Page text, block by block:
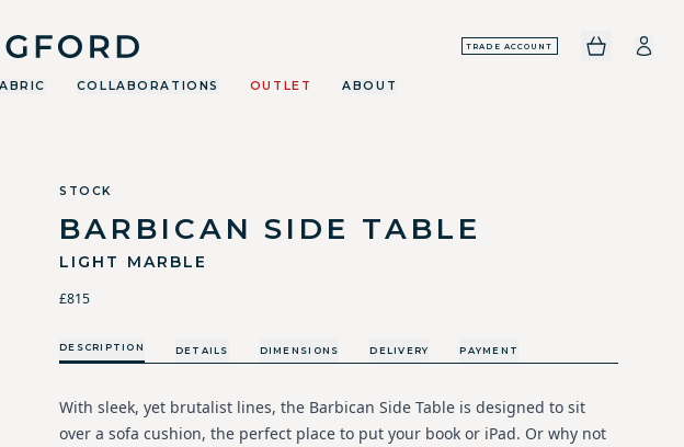
TRADE ACCOUNT
COLLABORATIONS OUTLET ABOUT
STOCK
BARBICAN SIDE TABLE
LIGHT MARBLE
£815
DESCRIPTION DETAILS DIMENSIONS DELIVERY PAYMENT
With sleek, yet brutalist lines, the Barbican Side Table is designed to sit
over a sofa cushion, the perfect place to put your book or iPad. Or why not